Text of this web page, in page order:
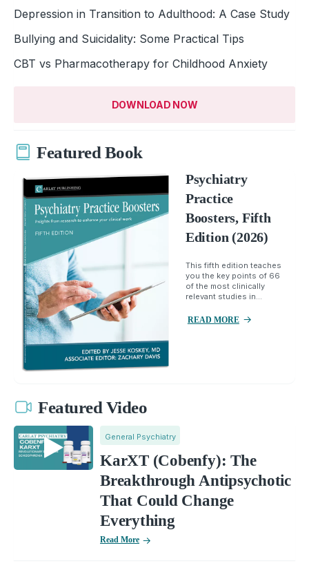
Depression in Transition to Adulthood: A Case Study
Bullying and Suicidality: Some Practical Tips
CBT vs Pharmacotherapy for Childhood Anxiety
DOWNLOAD NOW
Featured Book
Psychiatry
Practice
Boosters, Fifth
Edition (2026)
This fifth edition teaches
you the key points of 66
of the most clinically
relevant studies in...
READ MORE
Featured Video
General Psychiatry
KarXT (Cobenfy): The
Breakthrough Antipsychotic
That Could Change
Everything
Read More